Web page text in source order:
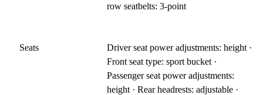
row seatbelts: 3-point
Seats
Driver seat power adjustments: height ·
Front seat type: sport bucket ·
Passenger seat power adjustments:
height · Rear headrests: adjustable ·